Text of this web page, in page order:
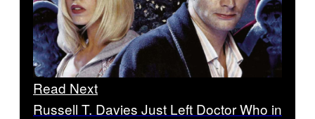
Read Next
Russell T. Davies Just Left Doctor Who in